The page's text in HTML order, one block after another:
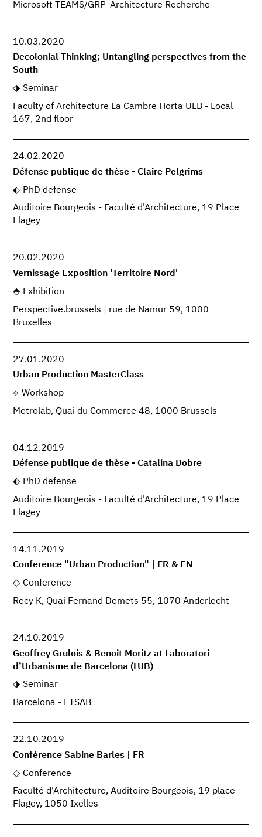
Microsoft TEAMS/GRP_Architecture Recherche
10.03.2020
Decolonial Thinking; Untangling perspectives from the
South
Seminar
Faculty of Architecture La Cambre Horta ULB - Local
167, 2nd floor
24.02.2020
Défense publique de thèse - Claire Pelgrims
PhD defense
Auditoire Bourgeois - Faculté d'Architecture, 19 Place
Flagey
20.02.2020
Vernissage Exposition 'Territoire Nord'
Exhibition
Perspective.brussels | rue de Namur 59, 1000
Bruxelles
27.01.2020
Urban Production MasterClass
Workshop
Metrolab, Quai du Commerce 48, 1000 Brussels
04.12.2019
Défense publique de thèse - Catalina Dobre
PhD defense
Auditoire Bourgeois - Faculté d'Architecture, 19 Place
Flagey
14.11.2019
Conference "Urban Production" | FR & EN
Conference
Recy K, Quai Fernand Demets 55, 1070 Anderlecht
24.10.2019
Geoffrey Grulois & Benoit Moritz at Laboratori
d’Urbanisme de Barcelona (LUB)
Seminar
Barcelona - ETSAB
22.10.2019
Conférence Sabine Barles | FR
Conference
Faculté d'Architecture, Auditoire Bourgeois, 19 place
Flagey, 1050 Ixelles